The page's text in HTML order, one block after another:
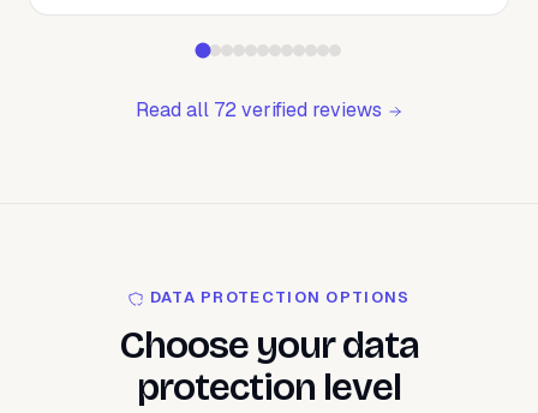
Read all 72 verified reviews
DATA PROTECTION OPTIONS
Choose your data
protection level